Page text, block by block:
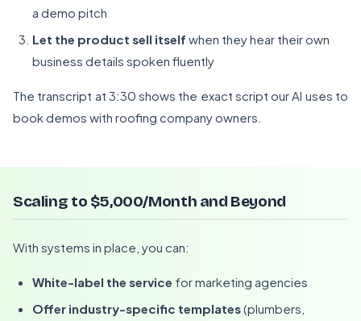
a demo pitch
Let the product sell itself when they hear their own
business details spoken fluently
The transcript at 3:30 shows the exact script our AI uses to
book demos with roofing company owners.
Scaling to $5,000/Month and Beyond
With systems in place, you can:
White-label the service for marketing agencies
Offer industry-specific templates(plumbers,